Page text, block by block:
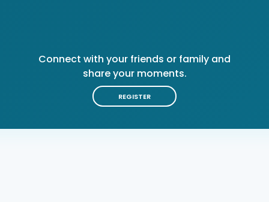
Connect with your friends or family and
share your moments.
REGISTER